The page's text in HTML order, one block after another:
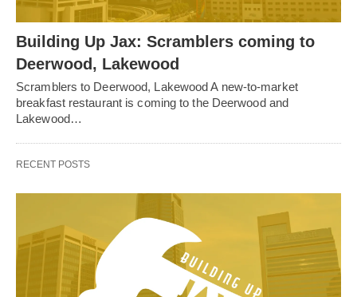
Building Up Jax: Scramblers coming to
Deerwood, Lakewood
Scramblers to Deerwood, Lakewood A new-to-market
breakfast restaurant is coming to the Deerwood and
Lakewood…
RECENT POSTS